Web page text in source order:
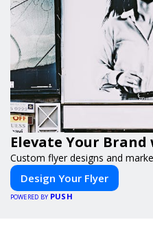
Elevate Your
Custom flyer designs and
Design Your Flyer
POWERED BY PUSH